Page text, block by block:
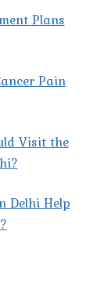
Plans
Pain
Visit the
Delhi Help